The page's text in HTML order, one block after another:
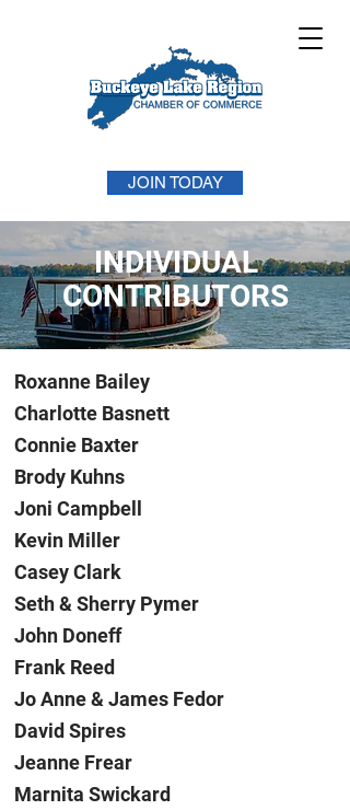
JOIN TODAY
INDIVIDUAL
CONTRIBUTORS
Roxanne Bailey
Charlotte Basnett
Connie Baxter
Brody Kuhns
Joni Campbell
Kevin Miller
Casey Clark
Seth & Sherry Pymer
John Doneff
Frank Reed
Jo Anne & James Fedor
David Spires
Jeanne Frear
Marnita Swickard